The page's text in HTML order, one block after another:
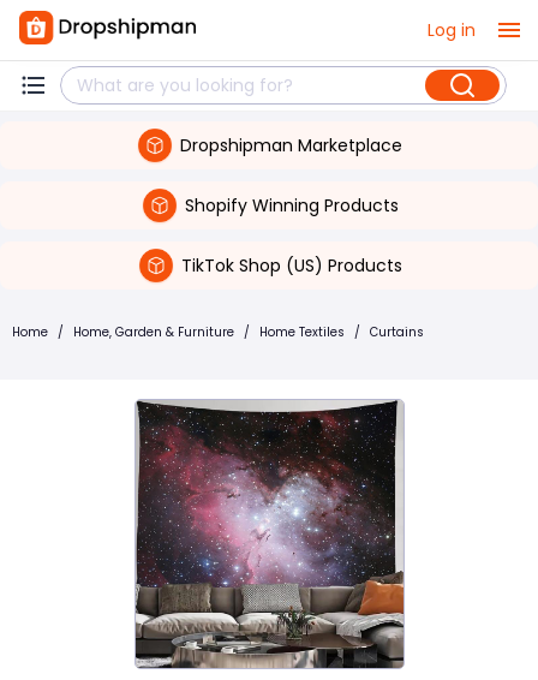
Log in
Dropshipman Marketplace
Shopify Winning Products
TikTok Shop (US) Products
Home / Home, Garden & Furniture / Home Textiles / Curtains